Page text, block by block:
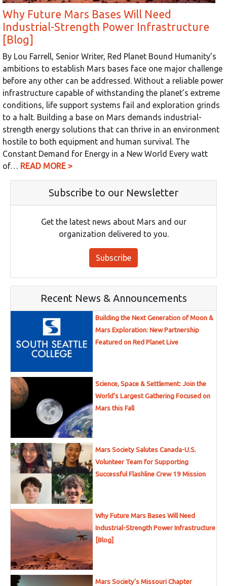
Why Future Mars Bases Will Need
Industrial-Strength Power Infrastructure
[Blog]
By Lou Farrell, Senior Writer, Red Planet Bound Humanity’s
ambitions to establish Mars bases face one major challenge
before any other can be addressed. Without a reliable power
infrastructure capable of withstanding the planet’s extreme
conditions, life support systems fail and exploration grinds
to a halt. Building a base on Mars demands industrial-
strength energy solutions that can thrive in an environment
hostile to both equipment and human survival. The
Constant Demand for Energy in a New World Every watt
of… READ MORE >
Subscribe to our Newsletter
Get the latest news about Mars and our
organization delivered to you.
Subscribe
Recent News & Announcements
Building the Next Generation of Moon &
Mars Exploration: New Partnership
Featured on Red Planet Live
Science, Space & Settlement: Join the
World’s Largest Gathering Focused on
Mars this Fall
Mars Society Salutes Canada-U.S.
Volunteer Team for Supporting
Successful Flashline Crew 19 Mission
Why Future Mars Bases Will Need
Industrial-Strength Power Infrastructure
[Blog]
Mars Society’s Missouri Chapter